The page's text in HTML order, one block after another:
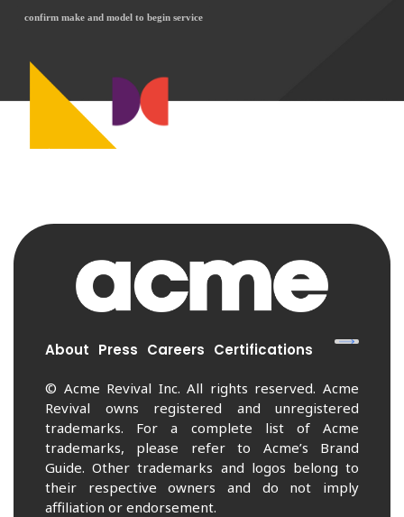
confirm make and model to begin service
About Press Careers Certifications
© Acme Revival Inc. All rights reserved. Acme
Revival owns registered and unregistered
trademarks. For a complete list of Acme
trademarks, please refer to Acme’s Brand
Guide. Other trademarks and logos belong to
their respective owners and do not imply
affiliation or endorsement.